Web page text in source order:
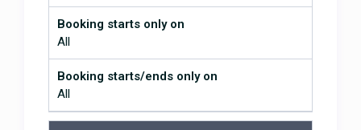
Booking starts only on
All
Booking starts/ends only on
All